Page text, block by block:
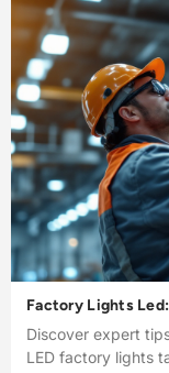
Factory Lights
Discover expert
LED factory lights